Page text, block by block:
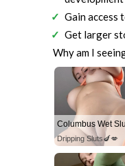
Gain
Get larger
Why am I
Columbus Wet
Dripping Sluts🍆💋